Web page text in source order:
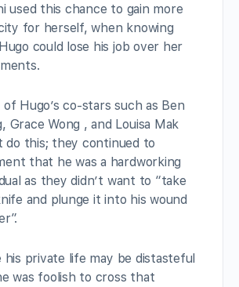
used this chance to gain more
for herself, when knowing
could lose his job over her
Hugo’s co-stars such as Ben
Grace Wong , and Louisa Mak
do this; they continued to
that he was a hardworking
as they didn’t want to “take
and plunge it into his wound
his private life may be distasteful
was foolish to cross that